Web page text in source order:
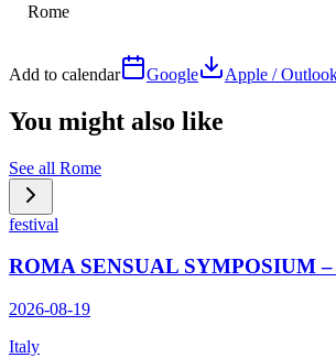
Rome
Add to calendar Google Apple /
You might also like
See all Rome
festival
ROMA SENSUAL SYMPOSIUM –
2026-08-19
Italy